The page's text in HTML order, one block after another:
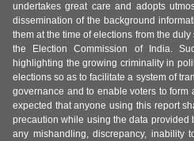
undertakes great care and adopts
dissemination of the background
them at the time of elections from the
the Election Commission of India.
highlighting the growing criminality in
elections so as to facilitate a system of
governance and to enable voters to form
expected that anyone using this report
precaution while using the data provided
any mishandling, discrepancy, inability